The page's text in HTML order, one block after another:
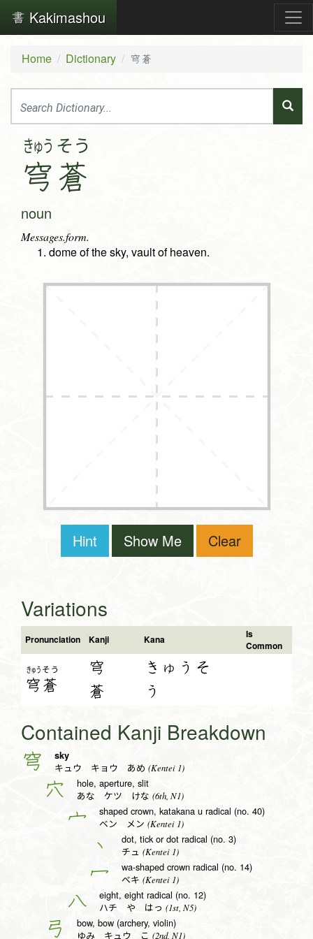
Kakimashou
Home Dictionary 穹蒼
きゅう
穹
そう
蒼
noun
Messages.form.
dome of the sky, vault of heaven.
Hint Show Me Clear
Variations
Pronunciation Kanji Kana
Is
Common
きゅう
穹
そう
蒼
穹
蒼
きゅうそ
う
Contained Kanji Breakdown
穹 sky
キュウ キョウ あめ (Kentei 1)
穴 hole, aperture, slit
あな ケツ けな (6th, N1)
宀 shaped crown, katakana u radical (no. 40)
ベン メン (Kentei 1)
丶 dot, tick or dot radical (no. 3)
チュ (Kentei 1)
冖 wa-shaped crown radical (no. 14)
ベキ (Kentei 1)
八 eight, eight radical (no. 12)
ハチ や はっ (1st, N5)
弓 bow, bow (archery, violin)
ゆみ キュウ こ (2nd, N1)